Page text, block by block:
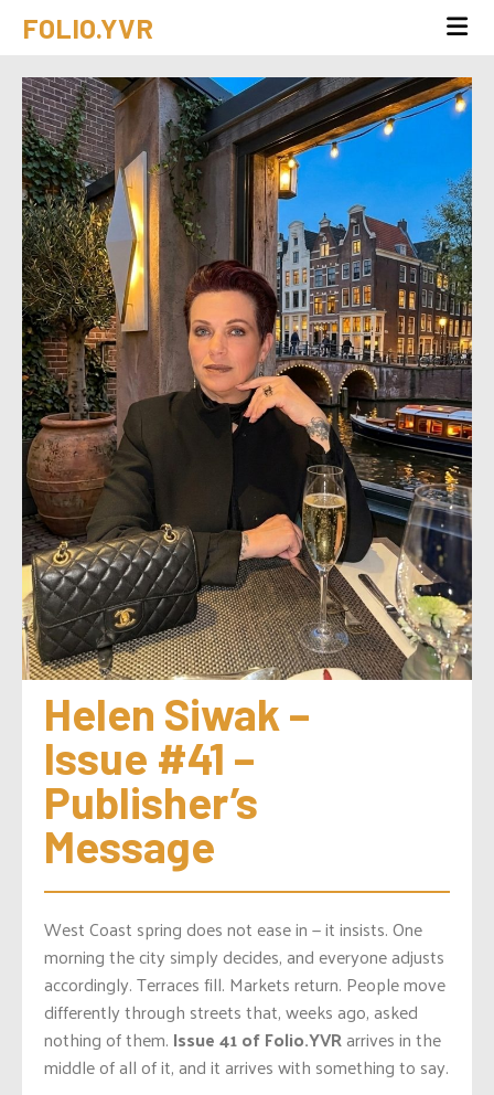
FOLIO.YVR
Helen Siwak –
Issue #41 –
Publisher’s
Message
West Coast spring does not ease in — it insists. One
morning the city simply decides, and everyone adjusts
accordingly. Terraces fill. Markets return. People move
differently through streets that, weeks ago, asked
nothing of them. Issue 41 of Folio.YVRarrives in the
middle of all of it, and it arrives with something to say.